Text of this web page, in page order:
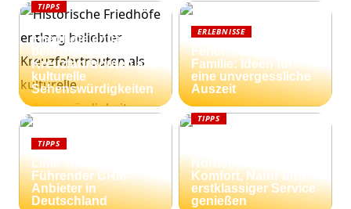
TIPPS
Friedhöfe entlang
beliebter
Kreuzfahrtrouten als
kulturelle
Sehenswürdigkeiten
ERLEBNISSE
Ferien mit der
Familie: Ideen für
eine unvergessliche
Auszeit
TIPPS
Lime Technologies:
Führender CRM-
Anbieter in
Deutschland
TIPPS
Nordseeküste:
Komfort, Natur und
erstklassiger Service
genießen